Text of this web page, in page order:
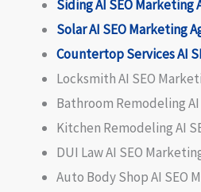
Siding AI SEO Marketing
Solar AI SEO Marketing
Countertop Services AI
Locksmith AI SEO
Bathroom Remodeling
Kitchen Remodeling AI
DUI Law AI SEO
Auto Body Shop AI SEO